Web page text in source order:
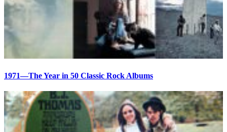
1971—The Year in 50 Classic Rock Albums